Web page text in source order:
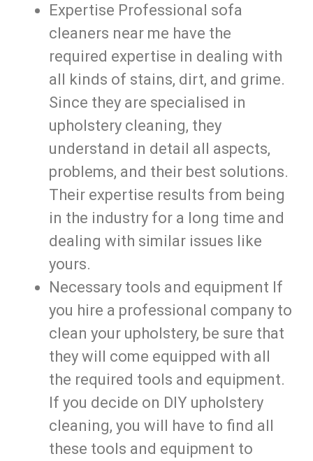
Expertise Professional sofa
cleaners near me have the
required expertise in dealing with
all kinds of stains, dirt, and grime.
Since they are specialised in
upholstery cleaning, they
understand in detail all aspects,
problems, and their best solutions.
Their expertise results from being
in the industry for a long time and
dealing with similar issues like
yours.
Necessary tools and equipment If
you hire a professional company to
clean your upholstery, be sure that
they will come equipped with all
the required tools and equipment.
If you decide on DIY upholstery
cleaning, you will have to find all
these tools and equipment to